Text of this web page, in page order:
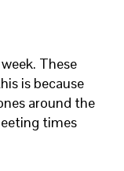
These
is because
around the
times